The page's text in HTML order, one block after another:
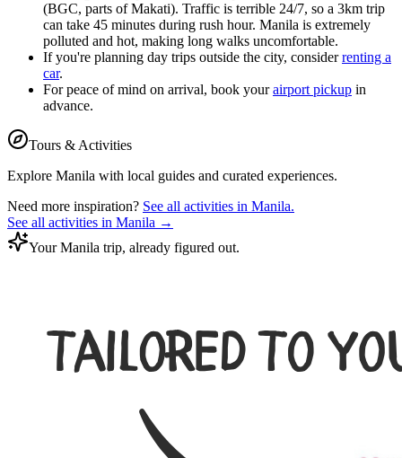
(BGC, parts of Makati). Traffic is terrible 24/7, so a 3km trip
can take 45 minutes during rush hour. Manila is extremely
polluted and hot, making long walks uncomfortable.
If you're planning day trips outside the city, considerrenting a
car.
For peace of mind on arrival, book yourairport pickup in
advance.
Tours & Activities
Explore Manila with local guides and curated experiences.
Need more inspiration? See all activities in Manila.
See all activities in Manila →
Your Manila trip, already figured out.